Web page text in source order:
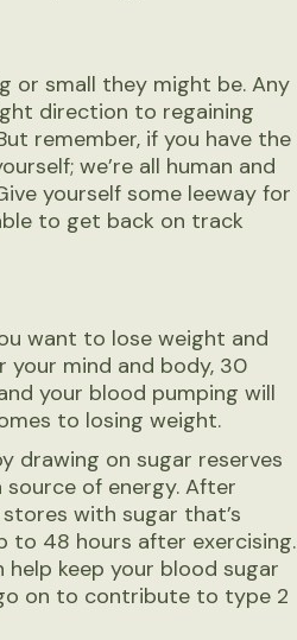
or small they might be. Any
direction to regaining
remember, if you have the
we’re all human and
yourself some leeway for
to get back on track
want to lose weight and
your mind and body, 30
your blood pumping will
to losing weight.
drawing on sugar reserves
of energy. After
with sugar that’s
to 48 hours after exercising.
keep your blood sugar
on to contribute to type 2